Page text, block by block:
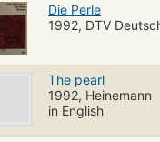
Die Perle
1992, DTV
The pearl
1992, Heinemann
in English